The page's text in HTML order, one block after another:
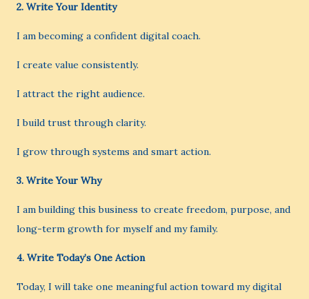
2. Write Your Identity
I am becoming a confident digital coach.
I create value consistently.
I attract the right audience.
I build trust through clarity.
I grow through systems and smart action.
3. Write Your Why
I am building this business to create freedom, purpose, and
long-term growth for myself and my family.
4. Write Today’s One Action
Today, I will take one meaningful action toward my digital